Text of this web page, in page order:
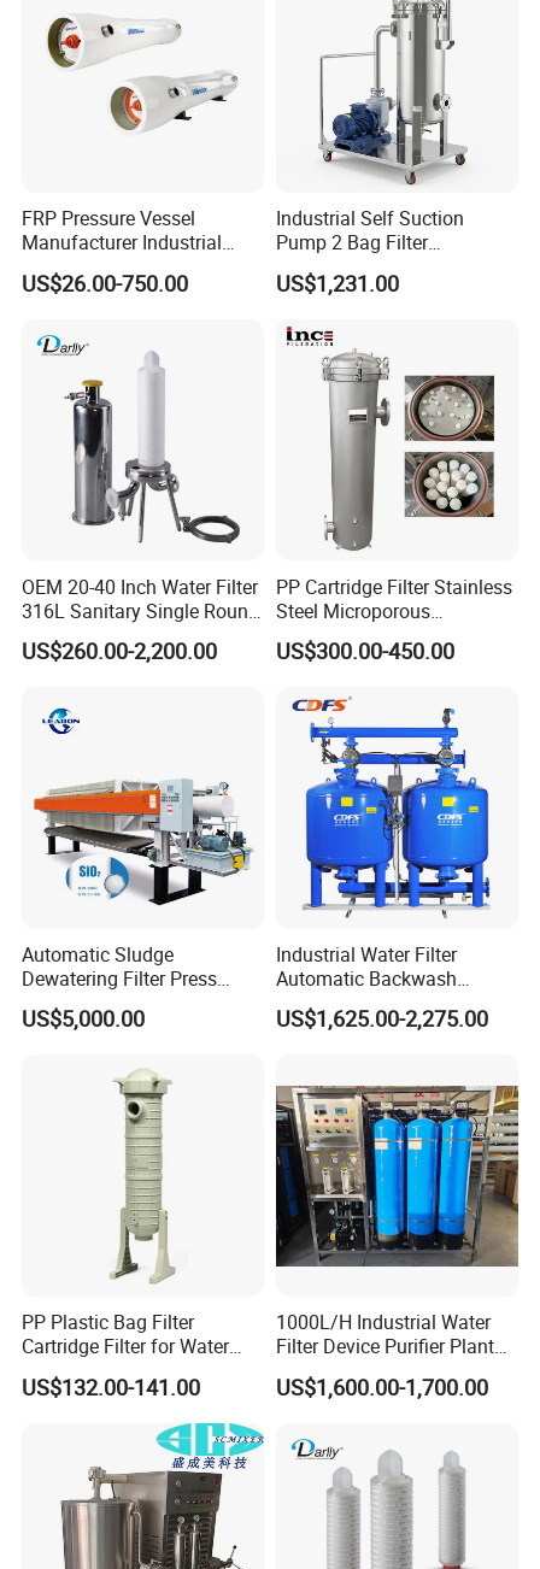
In order to protective items , which will be
packed by safety and resistance to shock in
ply-wooden cases
Contact Us
If you have any inquiry or question for our
valves, please kindly do not hesitate to let us
know soon.
We also produce other valves and pumps,
welcome to Xusheng here, we will try our best to
quote you in competitive prices.
FRP Pressure Vessel
Manufacturer Industrial
Seawater Purify Equipment
RO Water Filter Element
Membrane Housing for
Sewage Treament System
US$26.00-750.00
Industrial Self Suction
Pump 2 Bag Filter
Equipment for Food
Beverage Chemical
US$1,231.00
OEM 20-40 Inch Water Filter
316L Sanitary Single Round
Liquid Filter Housing
US$260.00-2,200.00
PP Cartridge Filter Stainless
Steel Microporous
Membrane Water Drinks
Multi Cartridge Filter
US$300.00-450.00
Automatic Sludge
Dewatering Filter Press
Machine for Solid-Liquid
Separation
US$5,000.00
Industrial Water Filter
Automatic Backwash
Pressure Sand Filter Quartz
Sand Media Filter for
Irrigation System
US$1,625.00-2,275.00
PP Plastic Bag Filter
Cartridge Filter for Water
Treatment
US$132.00-141.00
1000L/H Industrial Water
Filter Device Purifier Plant
RO Machine Reverse
Osmosis System
US$1,600.00-1,700.00